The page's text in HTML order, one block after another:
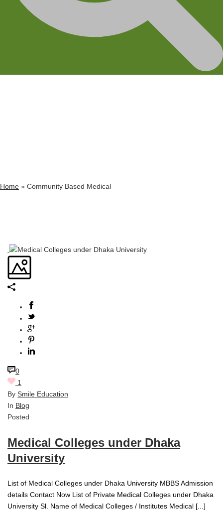
Home » Community Based Medical
0
1
By Smile Education
In Blog
Posted
Medical Colleges under Dhaka
University
List of Medical Colleges under Dhaka University MBBS Admission
details Contact Now List of Private Medical Colleges under Dhaka
University Sl. Name of Medical Colleges / Institutes Medical [...]